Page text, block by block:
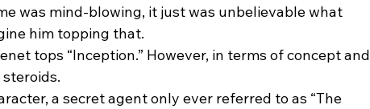
was mind-blowing, it just was unbelievable what
him topping that.
tops “Inception.” However, in terms of concept and
steroids.
a secret agent only ever referred to as “The